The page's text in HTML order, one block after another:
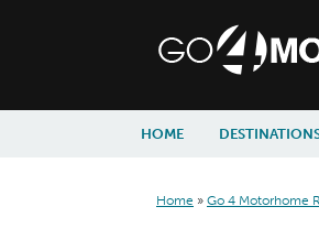
HOME
Home » Go 4 Motorhome